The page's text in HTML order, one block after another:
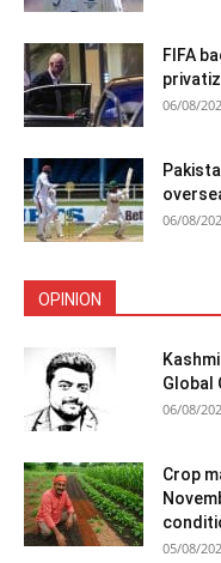
FIFA
06/08/
06/08/
OPINION
Global
06/08/
Crop
05/08/